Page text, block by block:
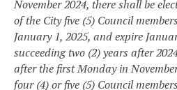
November 2024, there shall be
of the City five (5) Council
January 1, 2025, and expire
succeeding two (2) years after
after the first Monday in
four (4) or five (5) Council